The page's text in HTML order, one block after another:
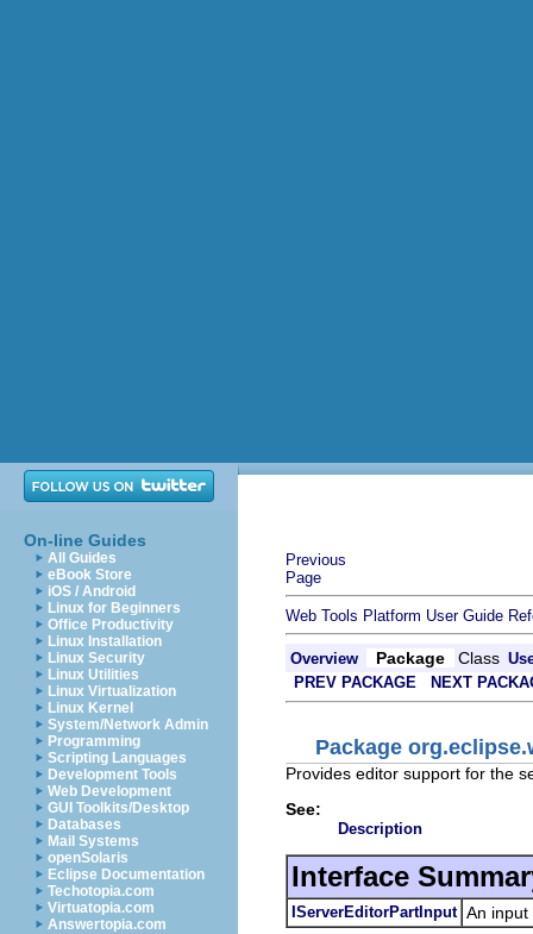
On-line Guides
All Guides
eBook Store
iOS / Android
Linux for Beginners
Office Productivity
Linux Installation
Linux Security
Linux Utilities
Linux Virtualization
Linux Kernel
System/Network Admin
Programming
Scripting Languages
Development Tools
Web Development
GUI Toolkits/Desktop
Databases
Mail Systems
openSolaris
Eclipse Documentation
Techotopia.com
Virtuatopia.com
Answertopia.com
Previous
Page
Web Tools Platform User Guide
Overview Package Class
PREV PACKAGE
NEXT
Package
Provides editor support for the
See:
Description
Interface
IServerEditorPartInput An input